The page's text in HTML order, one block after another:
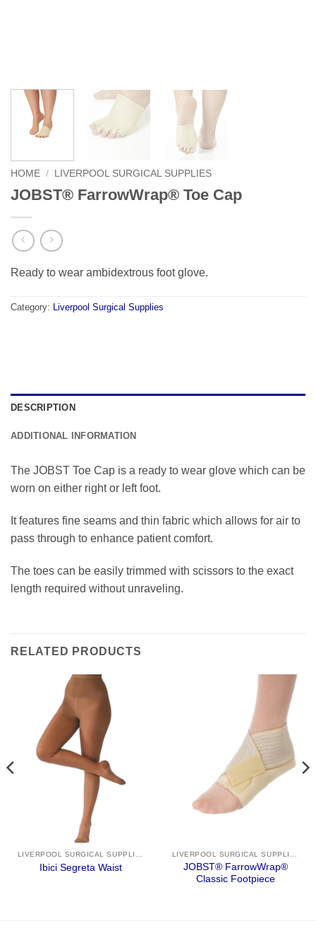
HOME / LIVERPOOL SURGICAL SUPPLIES
JOBST® FarrowWrap® Toe Cap
Ready to wear ambidextrous foot glove.
Category: Liverpool Surgical Supplies
DESCRIPTION
ADDITIONAL INFORMATION
The JOBST Toe Cap is a ready to wear glove which can be
worn on either right or left foot.
It features fine seams and thin fabric which allows for air to
pass through to enhance patient comfort.
The toes can be easily trimmed with scissors to the exact
length required without unraveling.
RELATED PRODUCTS
LIVERPOOL SURGICAL SUPPLIES
Ibici Segreta Waist
LIVERPOOL SURGICAL SUPPLIES
JOBST® FarrowWrap®
Classic Footpiece